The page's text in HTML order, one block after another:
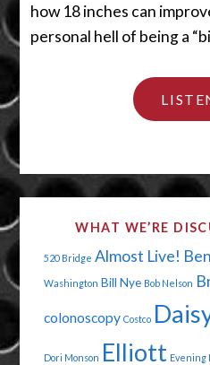
how 18 inches can
personal hell of being a
WHAT WE’RE
520 Bridge Almost Live!
Washington Bill Nye Bob Nelson
colonoscopy Costco
Dori Monson Elliott Evening